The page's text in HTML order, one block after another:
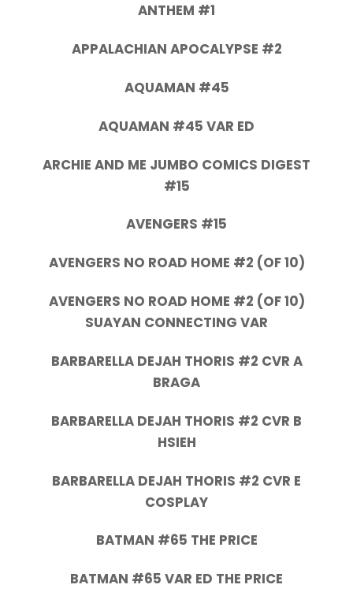
ANTHEM #1
APPALACHIAN APOCALYPSE #2
AQUAMAN #45
AQUAMAN #45 VAR ED
ARCHIE AND ME JUMBO COMICS DIGEST
#15
AVENGERS #15
AVENGERS NO ROAD HOME #2 (OF 10)
AVENGERS NO ROAD HOME #2 (OF 10)
SUAYAN CONNECTING VAR
BARBARELLA DEJAH THORIS #2 CVR A
BRAGA
BARBARELLA DEJAH THORIS #2 CVR B
HSIEH
BARBARELLA DEJAH THORIS #2 CVR E
COSPLAY
BATMAN #65 THE PRICE
BATMAN #65 VAR ED THE PRICE